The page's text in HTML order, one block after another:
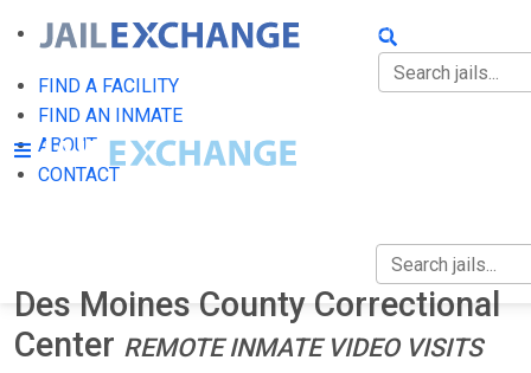
FIND A FACILITY
FIND AN INMATE
ABOUT
CONTACT
FIND A FACILITY
FIND AN INMATE
Des Moines County Correctional
Center REMOTE INMATE VIDEO VISITS